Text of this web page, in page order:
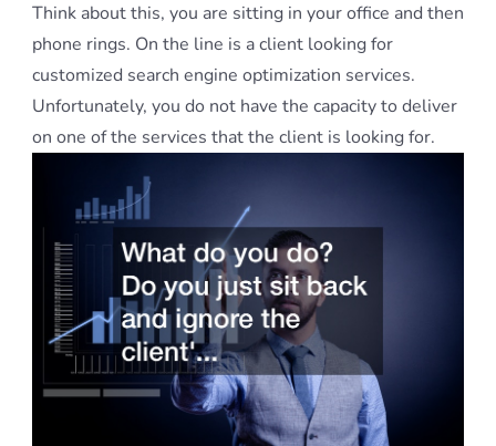
Think about this, you are sitting in your office and then
phone rings. On the line is a client looking for
customized search engine optimization services.
Unfortunately, you do not have the capacity to deliver
on one of the services that the client is looking for.